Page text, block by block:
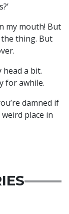
my mouth! But
the thing. But
head a bit.
for awhile.
damned if
weird place in